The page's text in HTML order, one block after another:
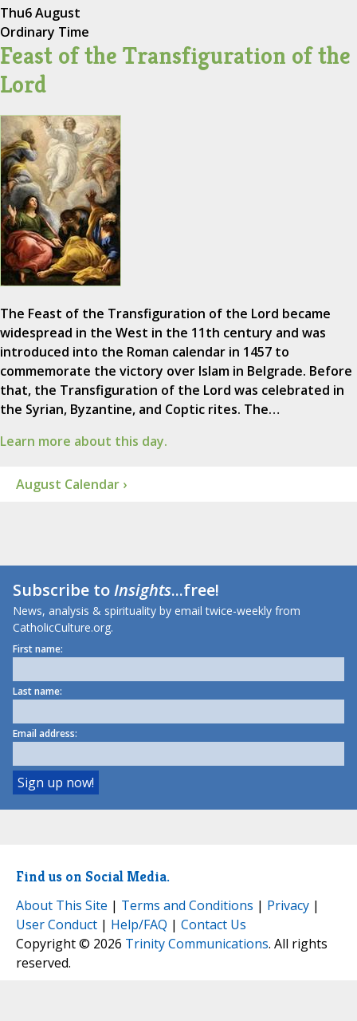
Thu6 August
Ordinary Time
Feast of the Transfiguration of the
Lord
The Feast of the Transfiguration of the Lord became
widespread in the West in the 11th century and was
introduced into the Roman calendar in 1457 to
commemorate the victory over Islam in Belgrade. Before
that, the Transfiguration of the Lord was celebrated in
the Syrian, Byzantine, and Coptic rites. The…
Learn more about this day.
August Calendar ›
Subscribe toInsights...free!
News, analysis & spirituality by email twice-weekly from
CatholicCulture.org.
First name:
Last name:
Email address:
Find us on Social Media.
About This Site | Terms and Conditions | Privacy |
User Conduct | Help/FAQ | Contact Us
Copyright © 2026 Trinity Communications. All rights
reserved.